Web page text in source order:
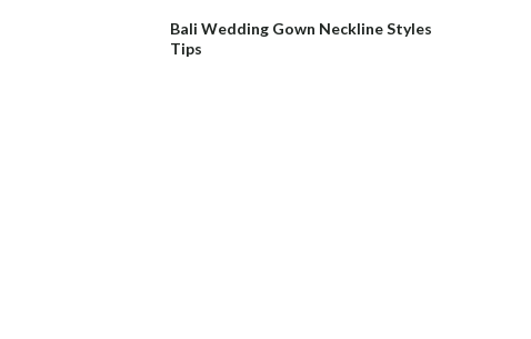
Bali Wedding Gown Neckline Styles
Tips